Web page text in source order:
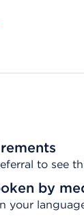
to see
by
your